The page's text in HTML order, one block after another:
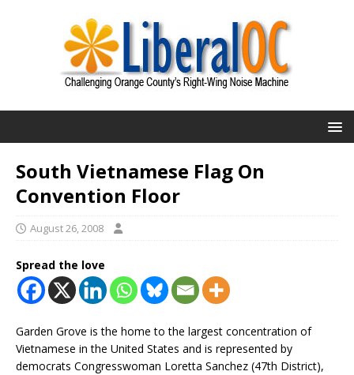
South Vietnamese Flag On
Convention Floor
August 26, 2008
Spread the love
Garden Grove is the home to the largest concentration of
Vietnamese in the United States and is represented by
democrats Congresswoman Loretta Sanchez (47th District),